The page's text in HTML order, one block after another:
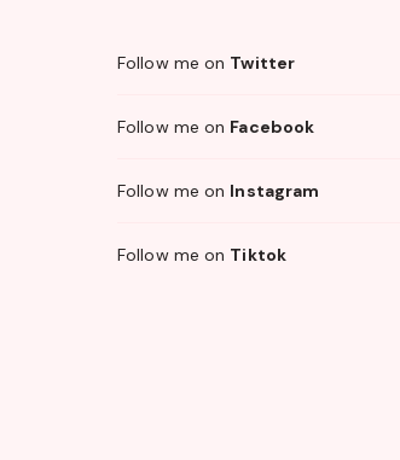
Follow me on Twitter
Follow me on Facebook
Follow me on Instagram
Follow me on Tiktok